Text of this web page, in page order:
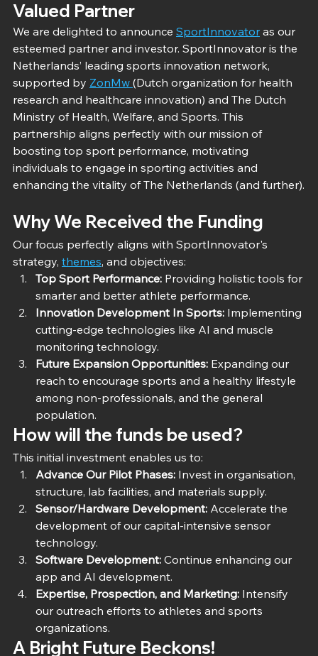
Valued Partner
We are delighted to announce SportInnovator as our
esteemed partner and investor. SportInnovator is the
Netherlands’ leading sports innovation network,
supported by ZonMw (Dutch organization for health
research and healthcare innovation) and The Dutch
Ministry of Health, Welfare, and Sports. This
partnership aligns perfectly with our mission of
boosting top sport performance, motivating
individuals to engage in sporting activities and
enhancing the vitality of The Netherlands (and further).
Why We Received the Funding
Our focus perfectly aligns with SportInnovator's
strategy, themes, and objectives:
Top Sport Performance: Providing holistic tools for
smarter and better athlete performance.
Innovation Development In Sports: Implementing
cutting-edge technologies like AI and muscle
monitoring technology.
Future Expansion Opportunities: Expanding our
reach to encourage sports and a healthy lifestyle
among non-professionals, and the general
population.
How will the funds be used?
This initial investment enables us to:
Advance Our Pilot Phases: Invest in organisation,
structure, lab facilities, and materials supply.
Sensor/Hardware Development: Accelerate the
development of our capital-intensive sensor
technology.
Software Development: Continue enhancing our
app and AI development.
Expertise, Prospection, and Marketing: Intensify
our outreach efforts to athletes and sports
organizations.
A Bright Future Beckons!